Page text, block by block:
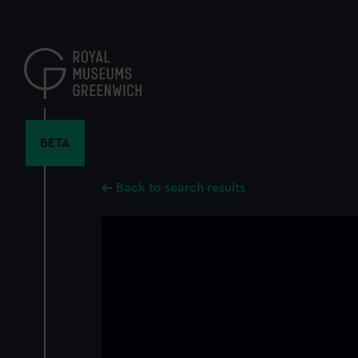
content
BETA
Back to search results